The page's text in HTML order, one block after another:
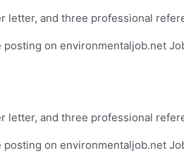
letter, and three professional
on environmentaljob.net
letter, and three professional
on environmentaljob.net